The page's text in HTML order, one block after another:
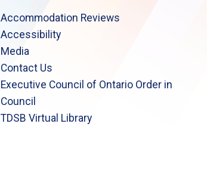
Accommodation Reviews
Accessibility
Media
Contact Us
Executive Council of Ontario Order in
Council
TDSB Virtual Library